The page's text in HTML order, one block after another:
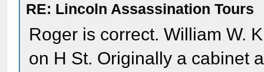
RE: Lincoln Assassination Tours
Roger is correct. William W.
on H St. Originally a cabinet